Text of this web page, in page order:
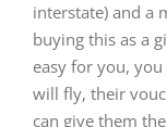
interstate) and a
buying this as a
easy for you,
will fly, their
can give them